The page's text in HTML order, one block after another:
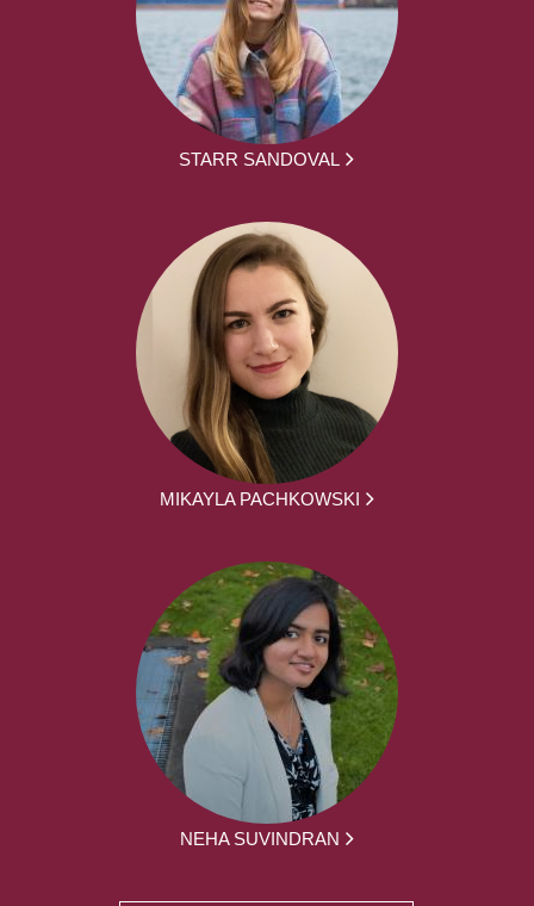
STARR SANDOVAL
MIKAYLA PACHKOWSKI
NEHA SUVINDRAN